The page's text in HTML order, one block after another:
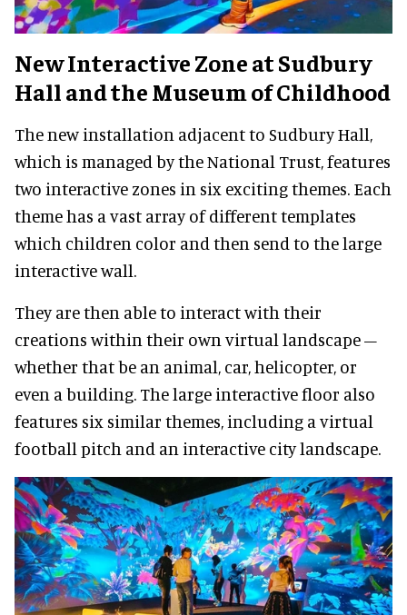
New Interactive Zone at Sudbury
Hall and the Museum of Childhood
The new installation adjacent to Sudbury Hall,
which is managed by the National Trust, features
two interactive zones in six exciting themes. Each
theme has a vast array of different templates
which children color and then send to the large
interactive wall.
They are then able to interact with their
creations within their own virtual landscape –
whether that be an animal, car, helicopter, or
even a building. The large interactive floor also
features six similar themes, including a virtual
football pitch and an interactive city landscape.